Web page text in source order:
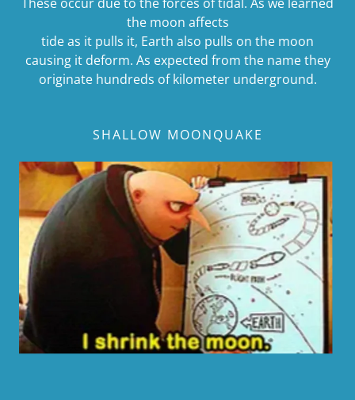
These occur due to the forces of tidal. As we learned
the moon affects
tide as it pulls it, Earth also pulls on the moon
causing it deform. As expected from the name they
originate hundreds of kilometer underground.
SHALLOW MOONQUAKE